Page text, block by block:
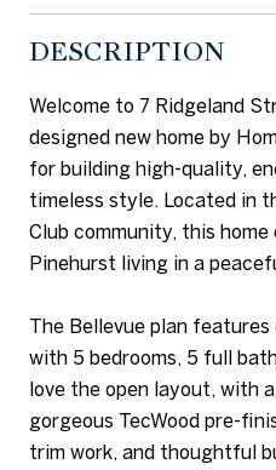
DESCRIPTION
Welcome to 7 Ridgeland
designed new home by
for building high-quality,
timeless style. Located in
Club community, this
Pinehurst living in a
The Bellevue plan
with 5 bedrooms, 5 full
love the open layout, with
gorgeous TecWood pre-
trim work, and thoughtful